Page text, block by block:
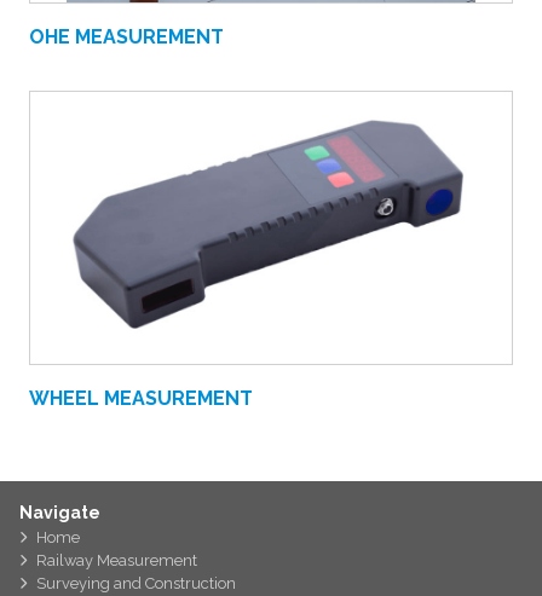
OHE MEASUREMENT
WHEEL MEASUREMENT
Navigate
Home
Railway Measurement
Surveying and Construction